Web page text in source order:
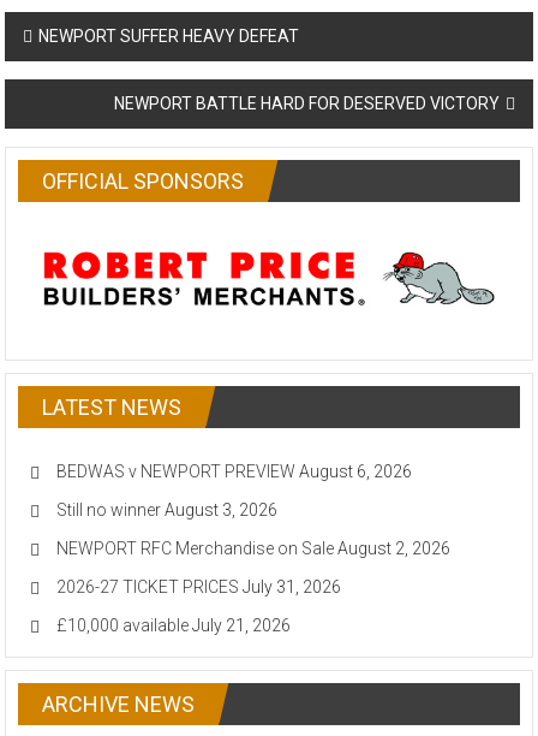
Post
navigation
NEWPORT SUFFER HEAVY DEFEAT
NEWPORT BATTLE HARD FOR DESERVED VICTORY
OFFICIAL SPONSORS
LATEST NEWS
BEDWAS v NEWPORT PREVIEW August 6, 2026
Still no winner August 3, 2026
NEWPORT RFC Merchandise on Sale August 2, 2026
2026-27 TICKET PRICES July 31, 2026
£10,000 available July 21, 2026
ARCHIVE NEWS